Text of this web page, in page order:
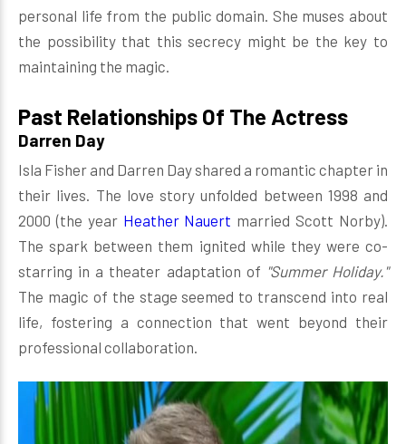
personal life from the public domain. She muses about
the possibility that this secrecy might be the key to
maintaining the magic.
Past Relationships Of The Actress
Darren Day
Isla Fisher and Darren Day shared a romantic chapter in
their lives. The love story unfolded between 1998 and
2000 (the year Heather Nauert married Scott Norby).
The spark between them ignited while they were co-
starring in a theater adaptation of "Summer Holiday."
The magic of the stage seemed to transcend into real
life, fostering a connection that went beyond their
professional collaboration.